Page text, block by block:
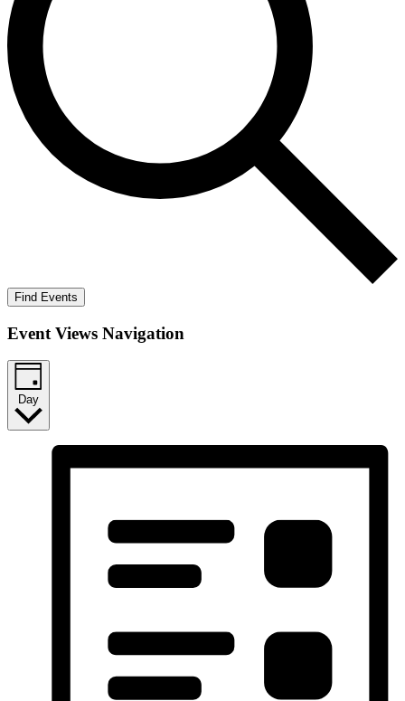
Find Events
Event Views Navigation
Day